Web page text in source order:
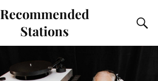
Recommended
Stations